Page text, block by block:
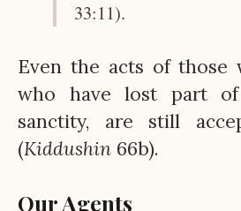
33:11).
Even the acts of those
who have lost part
sanctity, are still
(Kiddushin 66b).
Our Agents